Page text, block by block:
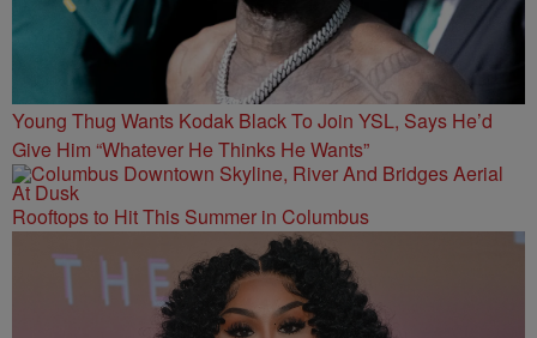
Young Thug Wants Kodak Black To Join YSL, Says He’d
Give Him “Whatever He Thinks He Wants”
Rooftops to Hit This Summer in Columbus